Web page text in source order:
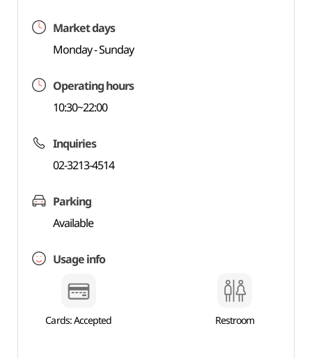
Market days
Monday - Sunday
Operating hours
10:30~22:00
Inquiries
02-3213-4514
Parking
Available
Usage info
Cards: Accepted Restroom